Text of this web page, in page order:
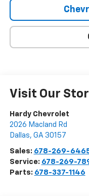
Visit Our
Hardy Chevrolet
2026 Macland Rd
Dallas, GA 30157
Sales: 678-269-
Service: 678-269-
Parts: 678-337-1146